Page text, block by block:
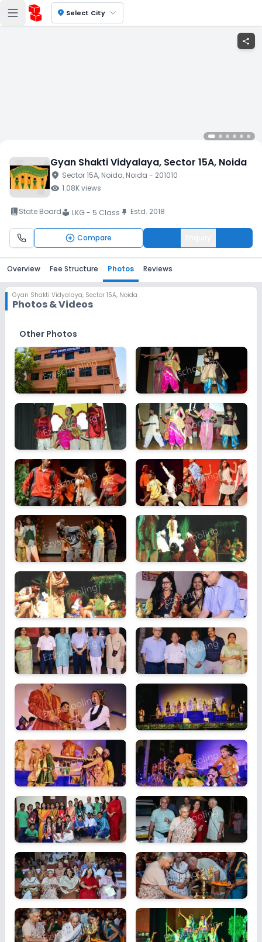
location_on Select City
share
Gyan Shakti Vidyalaya, Sector 15A, Noida
location_on Sector 15A, Noida, Noida - 201010
visibility 1.08Kviews
book_2State Boardlocal_library LKG - 5 Class push_pin Estd. 2018
Compare
Overview Fee Structure Photos Reviews
Gyan Shakti Vidyalaya, Sector 15A, Noida
Photos & Videos
Other Photos